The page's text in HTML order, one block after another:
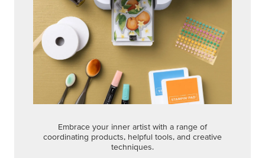
Embrace your inner artist with a range of
coordinating products, helpful tools, and creative
techniques.